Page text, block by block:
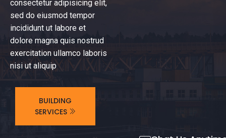
consectetur adipisicing elit,
sed do eiusmod tempor
incididunt ut labore et
dolore magna quis nostrud
exercitation ullamco laboris
nisi ut aliquip
BUILDING
SERVICES